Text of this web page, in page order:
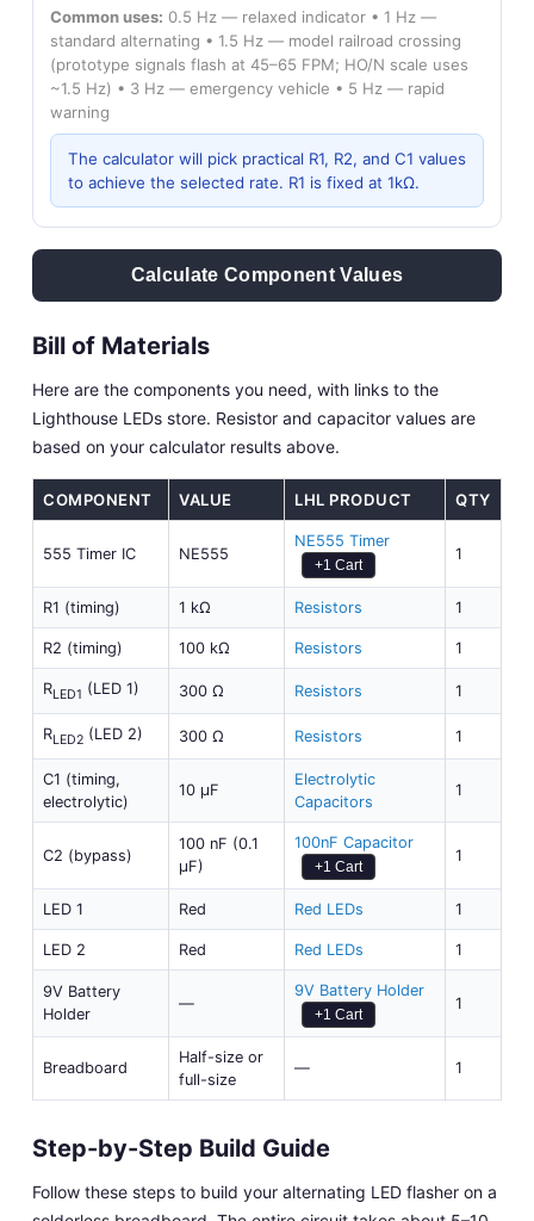
Common uses: 0.5 Hz — relaxed indicator • 1 Hz —
standard alternating • 1.5 Hz — model railroad crossing
(prototype signals flash at 45–65 FPM; HO/N scale uses
~1.5 Hz) • 3 Hz — emergency vehicle • 5 Hz — rapid
warning
The calculator will pick practical R1, R2, and C1 values
to achieve the selected rate. R1 is fixed at 1kΩ.
Calculate Component Values
Bill of Materials
Here are the components you need, with links to the
Lighthouse LEDs store. Resistor and capacitor values are
based on your calculator results above.
COMPONENT VALUE LHL PRODUCT QTY
555 Timer IC NE555
NE555 Timer
+1 Cart
1
R1 (timing) 1 kΩ Resistors 1
R2 (timing) 100 kΩ Resistors 1
RLED1 (LED 1) 300 Ω Resistors 1
RLED2 (LED 2) 300 Ω Resistors 1
C1 (timing,
electrolytic)
10 µF
Electrolytic
Capacitors
1
C2 (bypass)
100 nF (0.1
µF)
100nF Capacitor
+1 Cart
1
LED 1 Red Red LEDs 1
LED 2 Red Red LEDs 1
9V Battery
Holder
—
9V Battery Holder
+1 Cart
1
Breadboard
Half-size or
full-size
— 1
Step-by-Step Build Guide
Follow these steps to build your alternating LED flasher on a